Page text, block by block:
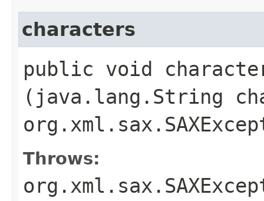
characters
public void
(java.lang.String
Throws: